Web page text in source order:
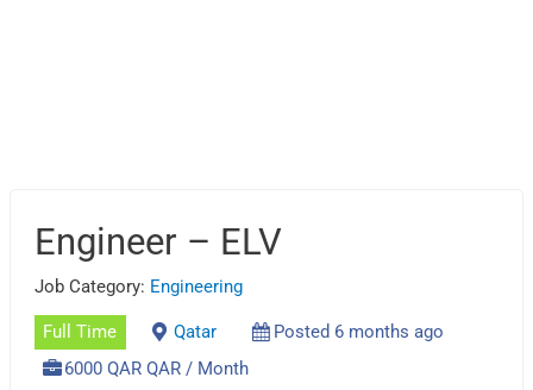
Engineer – ELV
Job Category: Engineering
Full Time Qatar
Posted 6 months ago
6000 QAR QAR / Month